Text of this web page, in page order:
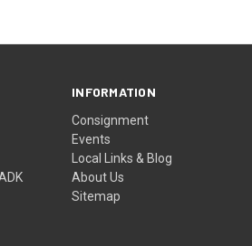
INFORMATION
Consignment
Events
Local Links & Blog
About Us
Sitemap